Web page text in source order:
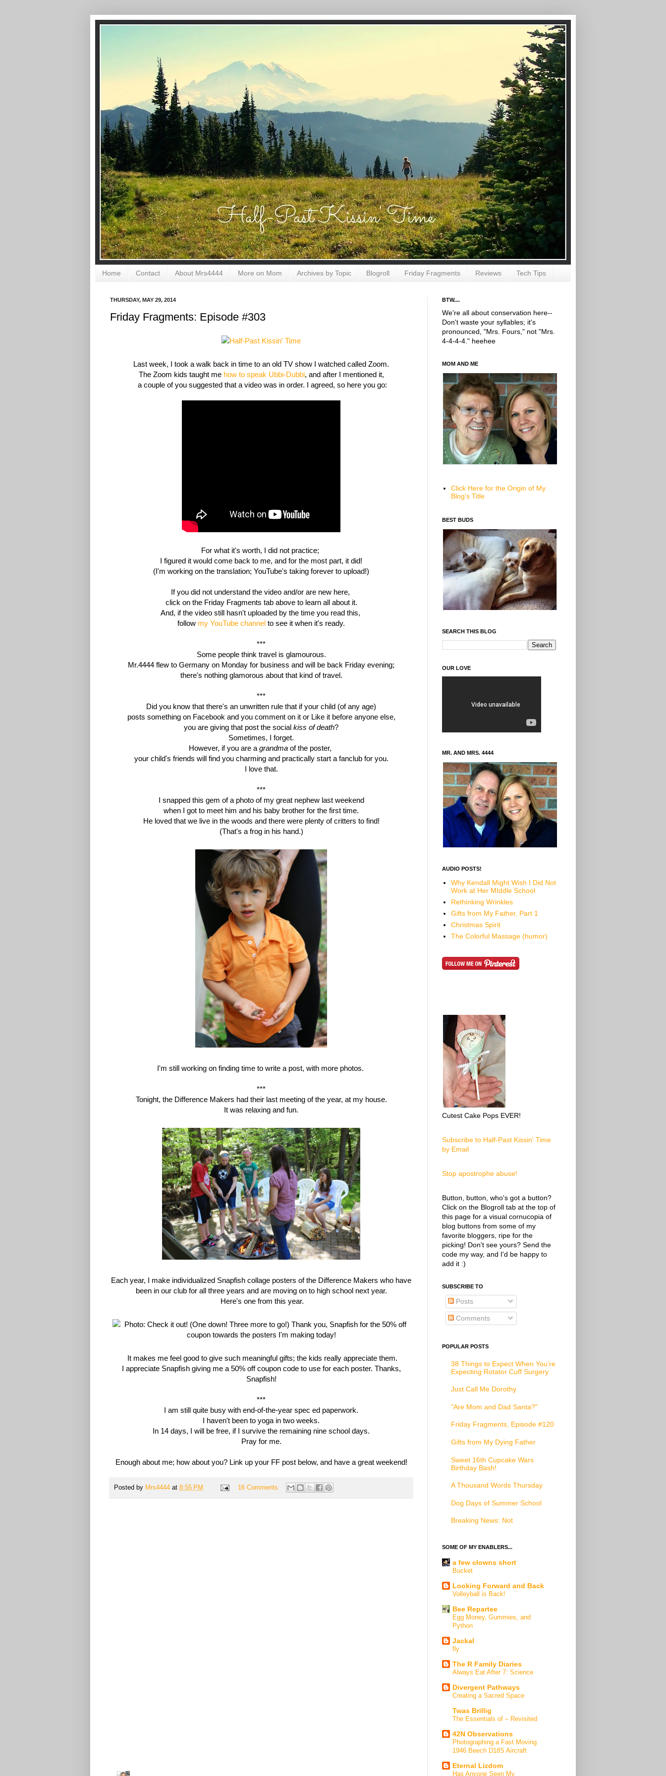
Home Contact About Mrs4444 More on Mom Archives by Topic Blogroll Friday Fragments Reviews Tech Tips
THURSDAY, MAY 29, 2014
Friday Fragments: Episode #303
Last week, I took a walk back in time to an old TV show I watched called Zoom.
The Zoom kids taught me how to speak Ubbi-Dubbi, and after I mentioned it,
acouple of you suggested that a video was in order. I agreed, so here you go:
For what it's worth, I did not practice;
I figured it would come back to me, and for the most part, it did!
(I'm working on the translation; YouTube's taking forever to upload!)
If you did not understand the video and/or are new here,
click on the Friday Fragments tab above to learn all about it.
And, if the video still hasn't uploaded by the time you read this,
follow my YouTube channel to see it when it's ready.
***
Some people think travel is glamourous.
Mr.4444 flew to Germany on Monday for business and will be back Friday evening;
there's nothing glamorous about that kind of travel.
***
Did you know that there's an unwritten rule that if your child (of any age)
posts something on Facebook and you comment on it or Like it before anyone else,
you are giving that post the social kiss of death?
Sometimes, I forget.
However, if you are a grandma of the poster,
yourchild's friends will find you charming and practically start a fanclubfor you.
I love that.
***
I snapped this gem of a photo of my great nephew last weekend
when I got to meet him and his baby brother for the first time.
He loved that we live in the woods and there were plenty of critters to find!
(That's a frog in his hand.)
I'm still working on finding time to write a post, with more photos.
***
Tonight, the Difference Makers had their last meeting of the year, at my house.
It was relaxing and fun.
Each year, I make individualized Snapfish collage posters of the Difference Makers who have
been in our club for all three years and are moving on to high school next year.
Here's one from this year.
It makes me feel good to give such meaningful gifts; the kids really appreciate them.
I appreciate Snapfish giving me a 50% off coupon code to use for each poster. Thanks,
Snapfish!
***
I am still quite busy with end-of-the-year spec ed paperwork.
I haven't been to yoga in two weeks.
In 14 days, I will be free, if I survive the remaining nine school days.
Pray for me.
Enough about me; how about you? Link up your FF post below, and have a great weekend!
Posted by Mrs4444 at 8:55 PM 16 Comments
BTW....
We're all about conservation here--
Don't waste your syllables; it's
pronounced, "Mrs. Fours," not "Mrs.
4-4-4-4." heehee
MOM AND ME
Click Here for the Origin of My
Blog's Title
BEST BUDS
SEARCH THIS BLOG
OUR LOVE
MR. AND MRS. 4444
AUDIO POSTS!
Why Kendall Might Wish I Did Not
Work at Her MIddle School
Rethinking Wrinkles
Gifts from My Father, Part 1
Christmas Spirit
The Colorful Massage (humor)
Cutest Cake Pops EVER!
Subscribe to Half-Past Kissin' Time
by Email
Stop apostrophe abuse!
Button, button, who's got a button?
Click on the Blogroll tab at the top of
this page for a visual cornucopia of
blog buttons from some of my
favorite bloggers, ripe for the
picking! Don't see yours? Send the
code my way, and I'd be happy to
add it :)
SUBSCRIBE TO
Posts
Comments
POPULAR POSTS
38 Things to Expect When You’re
Expecting Rotator Cuff Surgery
Just Call Me Dorothy
"Are Mom and Dad Santa?"
Friday Fragments, Episode #120
Gifts from My Dying Father
Sweet 16th Cupcake Wars
Birthday Bash!
A Thousand Words Thursday
Dog Days of Summer School
Breaking News: Not
SOME OF MY ENABLERS...
a few clowns short
Bucket
Looking Forward and Back
Volleyball is Back!
Bee Repartee
Egg Money, Gummies, and
Python
Jackal
fly
The R Family Diaries
Always Eat After 7: Science
Divergent Pathways
Creating a Sacred Space
Twas Brillig
The Essentials of – Revisited
42N Observations
Photographing a Fast Moving
1946 Beech D18S Aircraft
Eternal Lizdom
Has Anyone Seen My